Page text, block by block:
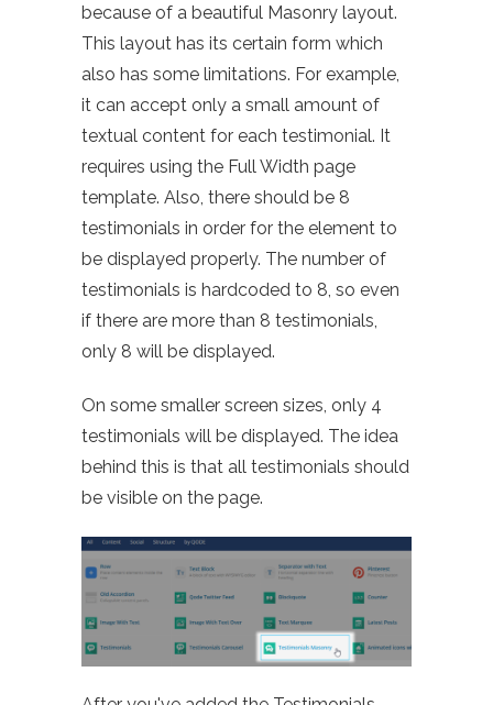
because of a beautiful Masonry layout.
This layout has its certain form which
also has some limitations. For example,
it can accept only a small amount of
textual content for each testimonial. It
requires using the Full Width page
template. Also, there should be 8
testimonials in order for the element to
be displayed properly. The number of
testimonials is hardcoded to 8, so even
if there are more than 8 testimonials,
only 8 will be displayed.
On some smaller screen sizes, only 4
testimonials will be displayed. The idea
behind this is that all testimonials should
be visible on the page.